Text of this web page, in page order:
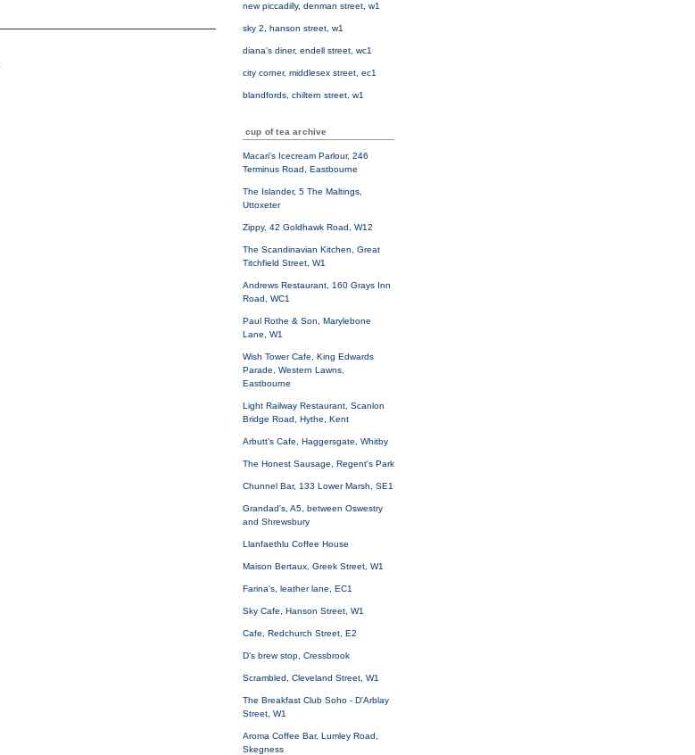
new piccadilly, denman street, w1
sky 2, hanson street, w1
diana's diner, endell street, wc1
city corner, middlesex street, ec1
blandfords, chiltern street, w1
cup of tea archive
Macari's Icecream Parlour, 246
Terminus Road, Eastbourne
The Islander, 5 The Maltings,
Uttoxeter
Zippy, 42 Goldhawk Road, W12
The Scandinavian Kitchen, Great
Titchfield Street, W1
Andrews Restaurant, 160 Grays Inn
Road, WC1
Paul Rothe & Son, Marylebone
Lane, W1
Wish Tower Cafe, King Edwards
Parade, Western Lawns,
Eastbourne
Light Railway Restaurant, Scanlon
Bridge Road, Hythe, Kent
Arbutt's Cafe, Haggersgate, Whitby
The Honest Sausage, Regent's Park
Chunnel Bar, 133 Lower Marsh, SE1
Grandad's, A5, between Oswestry
and Shrewsbury
Llanfaethlu Coffee House
Maison Bertaux, Greek Street, W1
Farina's, leather lane, EC1
Sky Cafe, Hanson Street, W1
Cafe, Redchurch Street, E2
D's brew stop, Cressbrook
Scrambled, Cleveland Street, W1
The Breakfast Club Soho - D'Arblay
Street, W1
Aroma Coffee Bar, Lumley Road,
Skegness